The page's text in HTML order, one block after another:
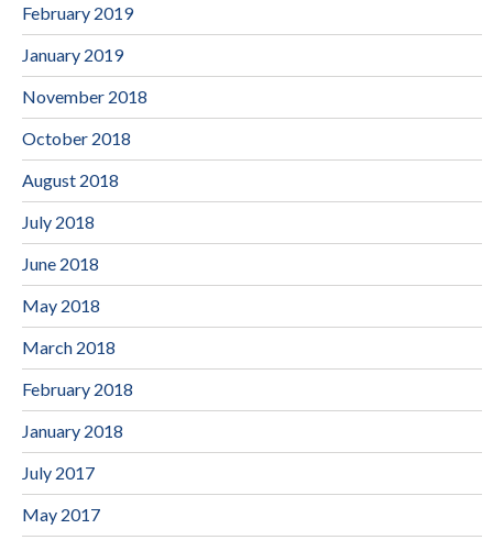
February 2019
January 2019
November 2018
October 2018
August 2018
July 2018
June 2018
May 2018
March 2018
February 2018
January 2018
July 2017
May 2017